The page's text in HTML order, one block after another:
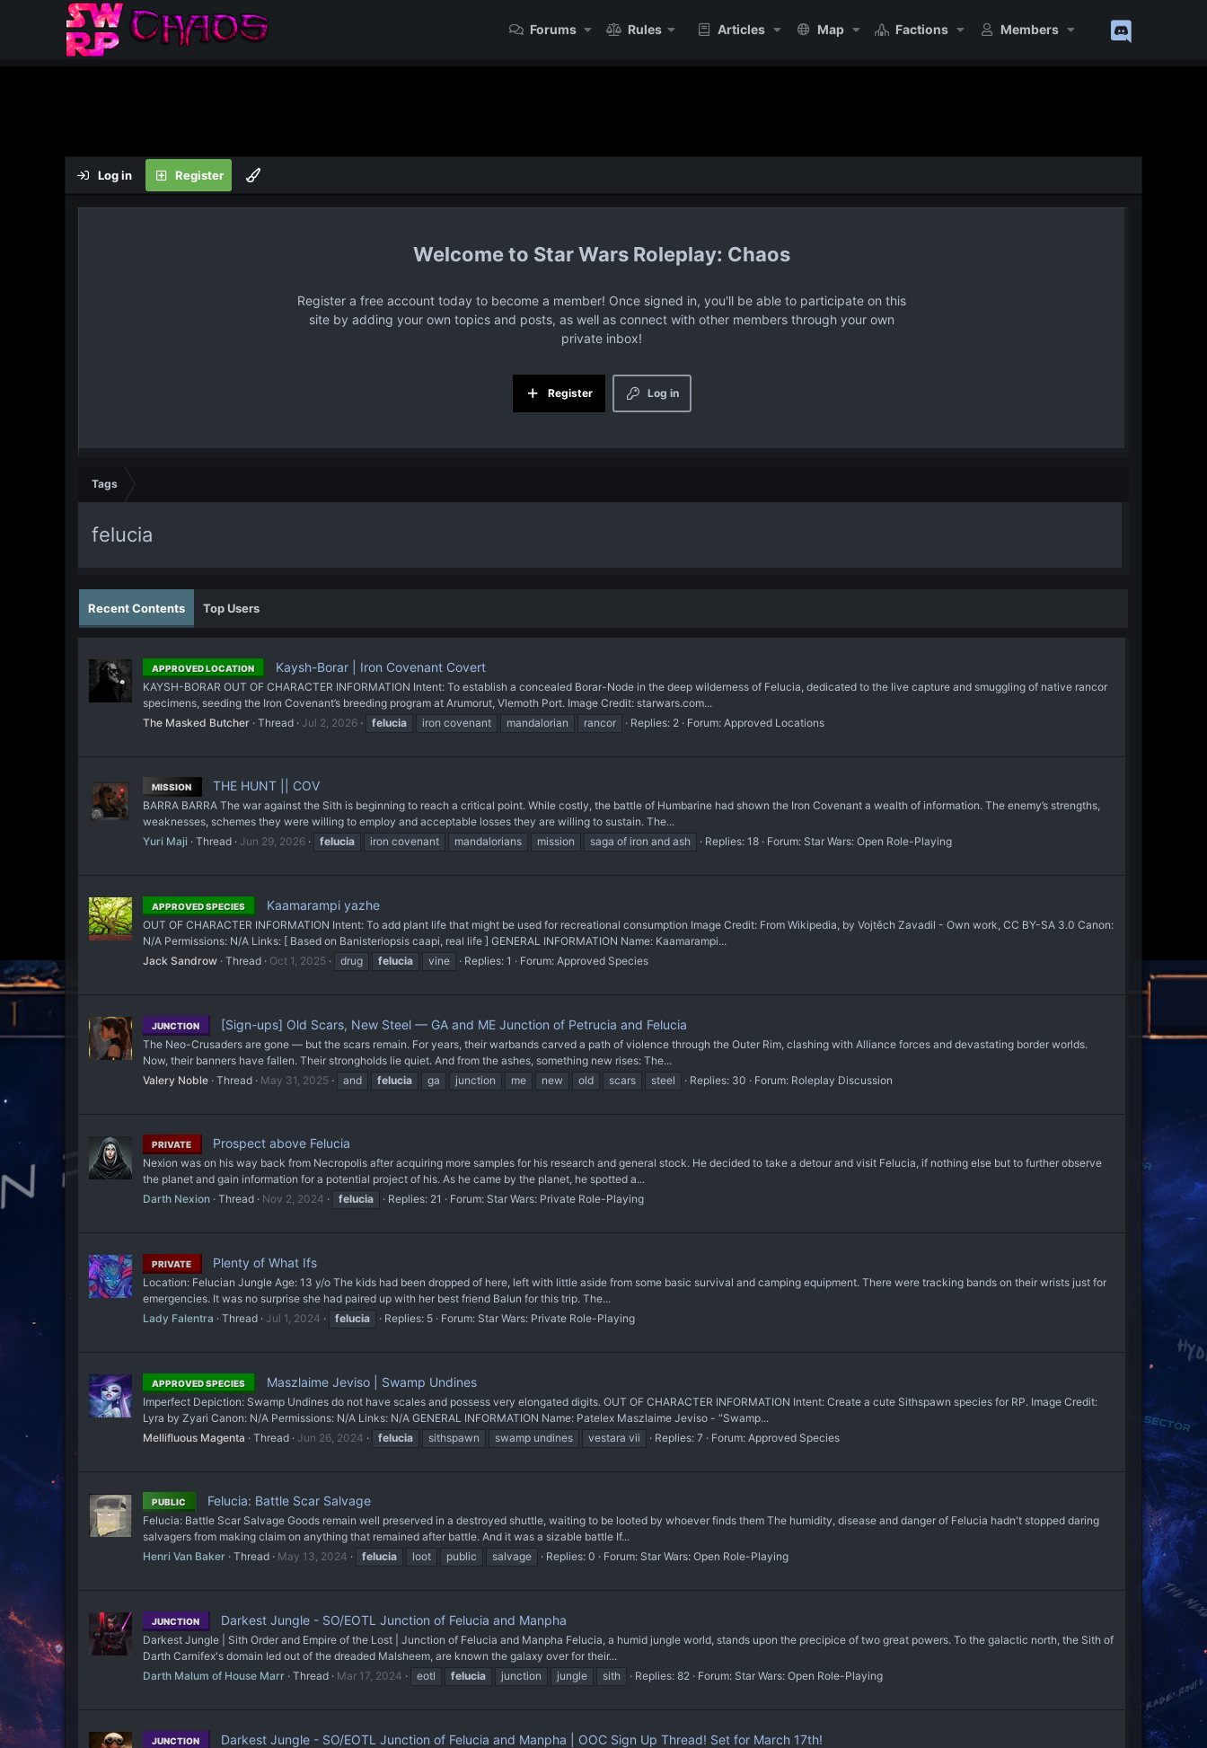
Forums Rules Articles Map Factions Members
Log in Register
Star Wars Roleplay: Chaos
Register a free account today to become a member! Once signed in, you'll be able to participate on this
site by adding your own topics and posts, as well as connect with other members through your own
private inbox!
Log in
Register
Tags
felucia
Recent Contents Top Users
APPROVED LOCATION Kaysh-Borar | Iron Covenant Covert
KAYSH-BORAR OUT OF CHARACTER INFORMATION Intent: To establish a concealed Borar-Node in the deep wilderness of Felucia, dedicated to the live capture and smuggling of native rancor
specimens, seeding the Iron Covenant’s breeding program at Arumorut, Vlemoth Port. Image Credit: starwars.com...
The Masked Butcher Thread Jul 2, 2026 felucia iron covenant mandalorian rancor Replies: 2 Forum: Approved Locations
MISSION THE HUNT || COV
BARRA BARRA The war against the Sith is beginning to reach a critical point. While costly, the battle of Humbarine had shown the Iron Covenant a wealth of information. The enemy’s strengths,
weaknesses, schemes they were willing to employ and acceptable losses they are willing to sustain. The...
Yuri Maji
Thread Jun 29, 2026 felucia iron covenant mandalorians mission saga of iron and ash Replies: 18 Forum: Star Wars: Open Role-Playing
APPROVED SPECIES Kaamarampi yazhe
OUT OF CHARACTER INFORMATION Intent: To add plant life that might be used for recreational consumption Image Credit: From Wikipedia, by Vojtěch Zavadil - Own work, CC BY-SA 3.0 Canon:
N/A Permissions: N/A Links: [ Based on Banisteriopsis caapi, real life ] GENERAL INFORMATION Name: Kaamarampi...
Jack Sandrow Thread Oct 1, 2025 drug felucia vine Replies: 1 Forum: Approved Species
JUNCTION [Sign-ups] Old Scars, New Steel — GA and ME Junction of Petrucia and Felucia
The Neo-Crusaders are gone — but the scars remain. For years, their warbands carved a path of violence through the Outer Rim, clashing with Alliance forces and devastating border worlds.
Now, their banners have fallen. Their strongholds lie quiet. And from the ashes, something new rises: The...
Valery Noble Thread May 31, 2025 and felucia ga junction me new old scars steel Replies: 30 Forum: Roleplay Discussion
PRIVATE Prospect above Felucia
Nexion was on his way back from Necropolis after acquiring more samples for his research and general stock. He decided to take a detour and visit Felucia, if nothing else but to further observe
the planet and gain information for a potential project of his. As he came by the planet, he spotted a...
Darth Nexion Thread Nov 2, 2024 felucia Replies: 21 Forum: Star Wars: Private Role-Playing
PRIVATE Plenty of What Ifs
Location: Felucian Jungle Age: 13 y/o The kids had been dropped of here, left with little aside from some basic survival and camping equipment. There were tracking bands on their wrists just for
emergencies. It was no surprise she had paired up with her best friend Balun for this trip. The...
Lady Falentra
Thread Jul 1, 2024 felucia Replies: 5 Forum: Star Wars: Private Role-Playing
APPROVED SPECIES Maszlaime Jeviso | Swamp Undines
Imperfect Depiction: Swamp Undines do not have scales and possess very elongated digits. OUT OF CHARACTER INFORMATION Intent: Create a cute Sithspawn species for RP. Image Credit:
Lyra by Zyari Canon: N/A Permissions: N/A Links: N/A GENERAL INFORMATION Name: Patelex Maszlaime Jeviso - “Swamp...
Mellifluous Magenta
Thread Jun 26, 2024 felucia sithspawn swamp undines vestara vii Replies: 7 Forum: Approved Species
PUBLIC Felucia: Battle Scar Salvage
Felucia: Battle Scar Salvage Goods remain well preserved in a destroyed shuttle, waiting to be looted by whoever finds them The humidity, disease and danger of Felucia hadn't stopped daring
salvagers from making claim on anything that remained after battle. And it was a sizable battle If...
Henri Van Baker Thread May 13, 2024 felucia loot public salvage Replies: 0 Forum: Star Wars: Open Role-Playing
JUNCTION Darkest Jungle - SO/EOTL Junction of Felucia and Manpha
Darkest Jungle | Sith Order and Empire of the Lost | Junction of Felucia and Manpha Felucia, a humid jungle world, stands upon the precipice of two great powers. To the galactic north, the Sith of
Darth Carnifex's domain led out of the dreaded Malsheem, are known the galaxy over for their...
Darth Malum of House Marr Thread Mar 17, 2024 eotl felucia junction jungle sith Replies: 82 Forum: Star Wars: Open Role-Playing
JUNCTION Darkest Jungle - SO/EOTL Junction of Felucia and Manpha | OOC Sign Up Thread! Set for March 17th!